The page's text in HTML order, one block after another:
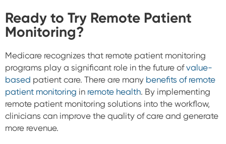
Ready to Try Remote Patient
Monitoring?
Medicare recognizes that remote patient monitoring
programs play a significant role in the future ofvalue-
based patient care. There are many benefits of remote
patient monitoring in remote health. By implementing
remote patient monitoring solutions into the workflow,
clinicians can improve the quality of care and generate
more revenue.